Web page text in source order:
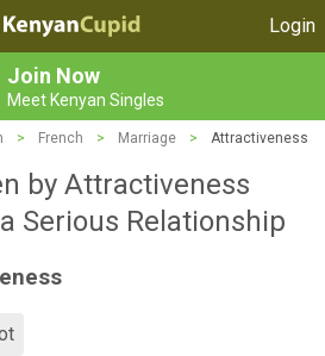
Login
Join Now
Meet Kenyan Singles
> French > Marriage > Attractiveness
by Attractiveness
Serious Relationship